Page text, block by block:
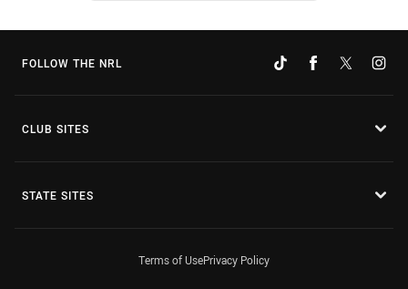
FOLLOW THE NRL
CLUB SITES
STATE SITES
Terms of UsePrivacy Policy